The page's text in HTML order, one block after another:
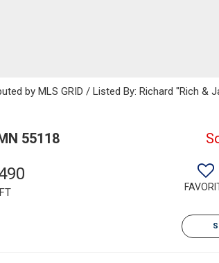
by MLS GRID / Listed By: Richard "Rich &
55118